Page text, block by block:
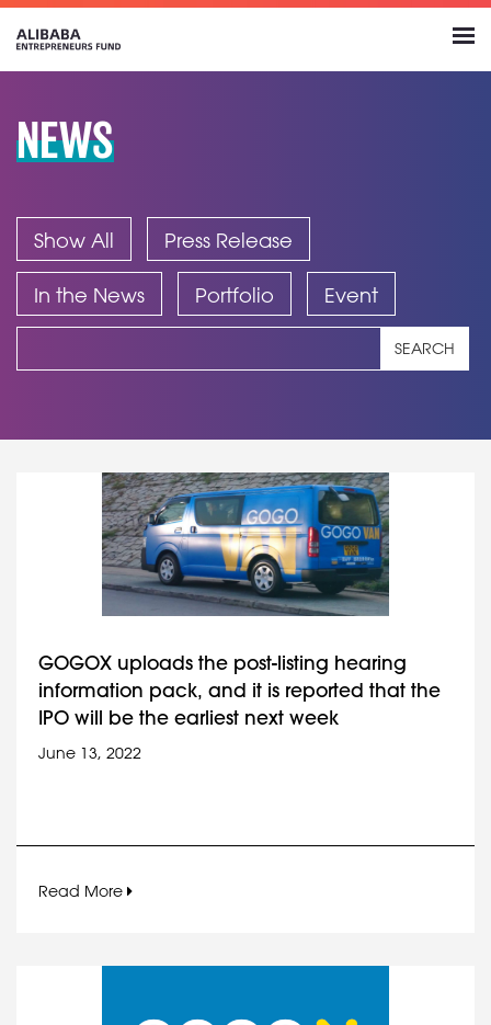
NEWS
Show All Press Release
In the News Portfolio Event
SEARCH
GOGOX uploads the post-listing hearing
information pack, and it is reported that the
IPO will be the earliest next week
June 13, 2022
Read More